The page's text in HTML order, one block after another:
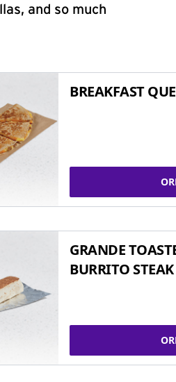
and so much
BREAKFAST
GRANDE
BURRITO STEAK